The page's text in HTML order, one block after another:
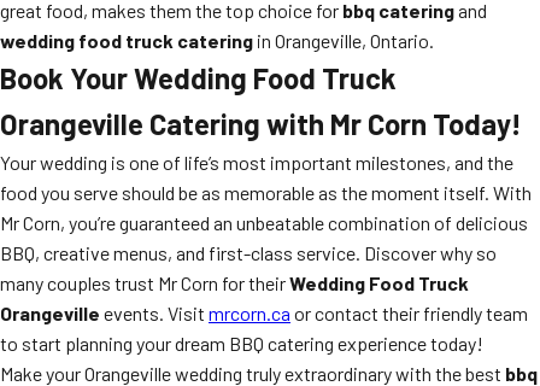
great food, makes them the top choice for bbq cateringand
wedding food truck catering in Orangeville, Ontario.
Book Your Wedding Food Truck
Orangeville Catering with Mr Corn Today!
Your wedding is one of life’s most important milestones, and the
food you serve should be as memorable as the moment itself. With
Mr Corn, you’re guaranteed an unbeatable combination of delicious
BBQ, creative menus, and first-class service. Discover why so
many couples trust Mr Corn for theirWedding Food Truck
Orangeville events. Visit mrcorn.ca or contact their friendly team
to start planning your dream BBQ catering experience today!
Make your Orangeville wedding truly extraordinary with the best bbq